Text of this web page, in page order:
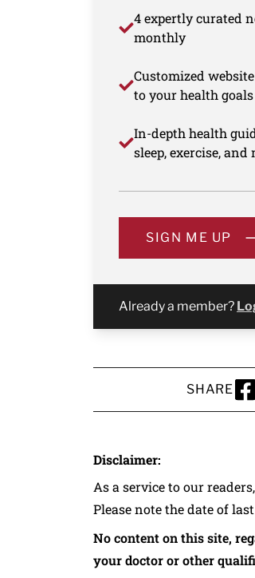
4 expertly curated
monthly
Customized
to your health goals
In-depth health
sleep, exercise, and
SIGN ME UP
Already a member?
SHARE
Disclaimer:
As a service to our
Please note the date of
No content on this site,
your doctor or other